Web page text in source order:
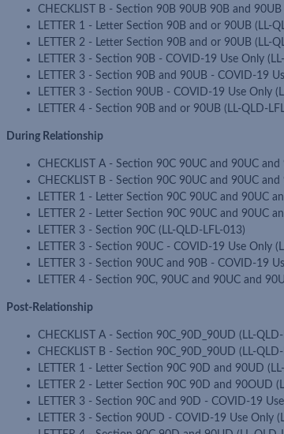
CHECKLIST B - Section 90B 90UB 90B and
LETTER 1 - Letter Section 90B and or 90UB (LL-
LETTER 2 - Letter Section 90B and or 90UB (LL-
LETTER 3 - Section 90B - COVID-19 Use Only
LETTER 3 - Section 90B and 90UB - COVID-19
LETTER 3 - Section 90UB - COVID-19 Use Only
LETTER 4 - Section 90B and or 90UB (LL-QLD-
During Relationship
CHECKLIST A - Section 90C 90UC and 90UC and
CHECKLIST B - Section 90C 90UC and 90UC and
LETTER 1 - Letter Section 90C 90UC and 90UC
LETTER 2 - Letter Section 90C 90UC and 90UC
LETTER 3 - Section 90C (LL-QLD-LFL-013)
LETTER 3 - Section 90UC - COVID-19 Use Only
LETTER 3 - Section 90UC and 90B - COVID-19
LETTER 4 - Section 90C, 90UC and 90UC and
Post-Relationship
CHECKLIST A - Section 90C_90D_90UD (LL-
CHECKLIST B - Section 90C_90D_90UD (LL-
LETTER 1 - Letter Section 90C 90D and 90UD
LETTER 2 - Letter Section 90C 90D and 90OUD
LETTER 3 - Section 90C and 90D - COVID-19
LETTER 3 - Section 90UD - COVID-19 Use Only